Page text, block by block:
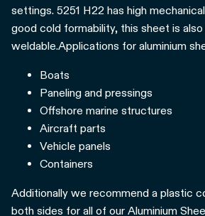
settings. 5251 H22 has high
good cold formability, this sheet is also
weldable.Applications for aluminium
Boats
Paneling and pressings
Offshore marine structures
Aircraft parts
Vehicle panels
Containers
Additionally we recommend a plastic
both sides for all of our Aluminium